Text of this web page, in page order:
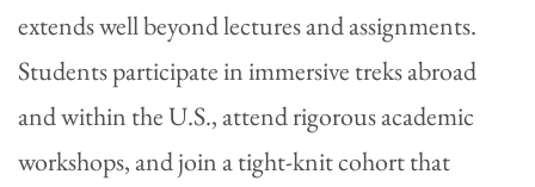
extends well beyond lectures and assignments.
Students participate in immersive treks abroad
and within the U.S., attend rigorous academic
workshops, and join a tight-knit cohort that